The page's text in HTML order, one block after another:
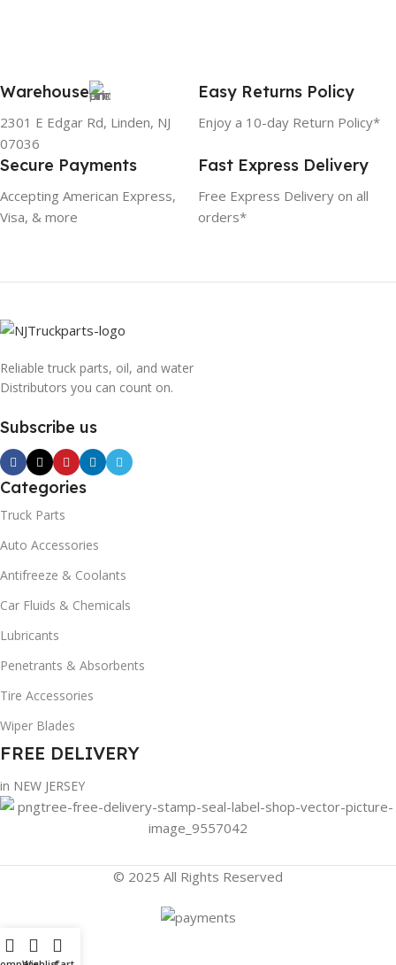
Warehouse
2301 E Edgar Rd, Linden, NJ
07036
Easy Returns Policy
Enjoy a 10-day Return Policy*
Secure Payments
Accepting American Express,
Visa, & more
Fast Express Delivery
Free Express Delivery on all
orders*
Reliable truck parts, oil, and water
Distributors you can count on.
Subscribe us
Categories
Truck Parts
Auto Accessories
Antifreeze & Coolants
Car Fluids & Chemicals
Lubricants
Penetrants & Absorbents
Tire Accessories
Wiper Blades
FREE DELIVERY
in NEW JERSEY
© 2025 All Rights Reserved